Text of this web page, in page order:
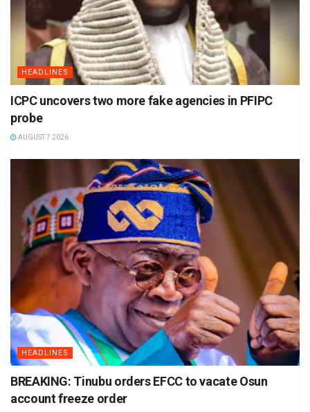
HEADLINES
ICPC uncovers two more fake agencies in PFIPC
probe
AUGUST 7 2026
HEADLINES
BREAKING: Tinubu orders EFCC to vacate Osun
account freeze order